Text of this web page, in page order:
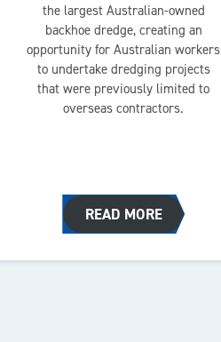
the largest Australian-owned
backhoe dredge, creating an
opportunity for Australian workers
to undertake dredging projects
that were previously limited to
overseas contractors.
READ MORE